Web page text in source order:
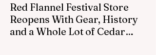
Red Flannel Festival Store
Reopens With Gear, History
and a Whole Lot of Cedar